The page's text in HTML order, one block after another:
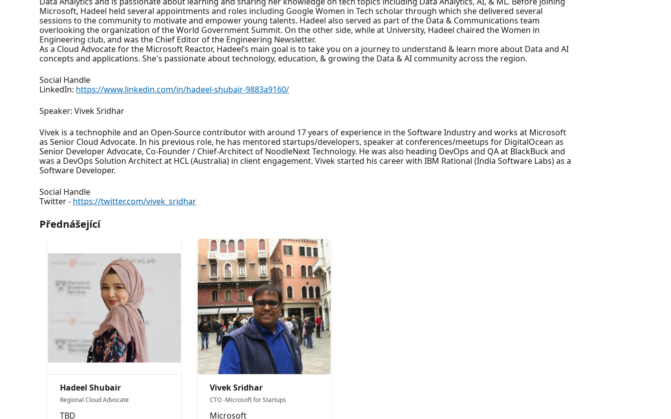
Microsoft, Hadeel held several appointments and roles including Google Women in Tech scholar through which she delivered several
sessions to the community to motivate and empower young talents. Hadeel also served as part of the Data & Communications team
overlooking the organization of the World Government Summit. On the other side, while at University, Hadeel chaired the Women in
Engineering club, and was the Chief Editor of the Engineering Newsletter.
As a Cloud Advocate for the Microsoft Reactor, Hadeel’s main goal is to take you on a journey to understand & learn more about Data and AI
concepts and applications. She's passionate about technology, education, & growing the Data & AI community across the region.
Social Handle
LinkedIn: https://www.linkedin.com/in/hadeel-shubair-9883a9160/
Speaker: Vivek Sridhar
Vivek is a technophile and an Open-Source contributor with around 17 years of experience in the Software Industry and works at Microsoft
as Senior Cloud Advocate. In his previous role, he has mentored startups/developers, speaker at conferences/meetups for DigitalOcean as
Senior Developer Advocate, Co-Founder / Chief-Architect of NoodleNext Technology. He was also heading DevOps and QA at BlackBuck and
was a DevOps Solution Architect at HCL (Australia) in client engagement. Vivek started his career with IBM Rational (India Software Labs) as a
Software Developer.
Social Handle
Twitter - https://twitter.com/vivek_sridhar
Přednášející
Hadeel Shubair
Regional Cloud Advocate
TBD
Vivek Sridhar
CTO -Microsoft for Startups
Microsoft